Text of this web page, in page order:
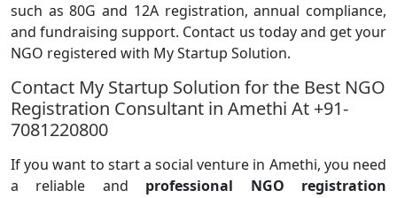
such as 80G and 12A registration, annual compliance,
and fundraising support. Contact us today and get your
NGO registered with My Startup Solution.
Contact My Startup Solution for the Best NGO
Registration Consultant in Amethi At +91-
7081220800
If you want to start a social venture in Amethi, you need
a reliable and professional NGO registration